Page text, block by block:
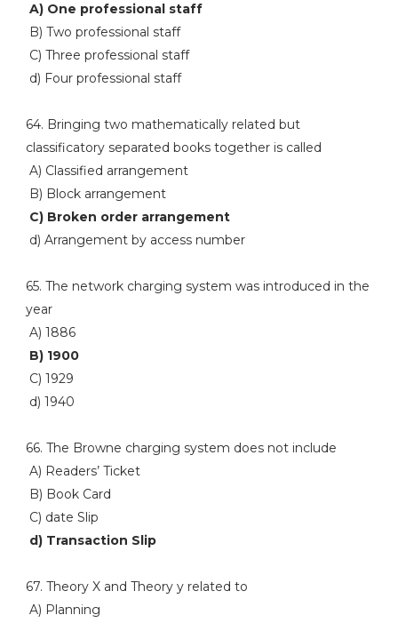
A) One professional staff
B) Two professional staff
C) Three professional staff
d) Four professional staff
64. Bringing two mathematically related but
classificatory separated books together is called
A) Classified arrangement
B) Block arrangement
C) Broken order arrangement
d) Arrangement by access number
65. The network charging system was introduced in the
year
A) 1886
B) 1900
C) 1929
d) 1940
66. The Browne charging system does not include
A) Readers’ Ticket
B) Book Card
C) date Slip
d) Transaction Slip
67. Theory X and Theory y related to
A) Planning